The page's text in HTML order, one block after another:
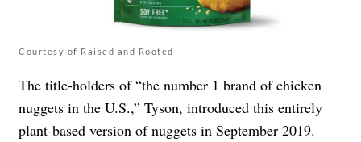
Courtesy of Raised and Rooted
The title-holders of “the number 1 brand of chicken
nuggets in the U.S.,” Tyson, introduced this entirely
plant-based version of nuggets in September 2019.